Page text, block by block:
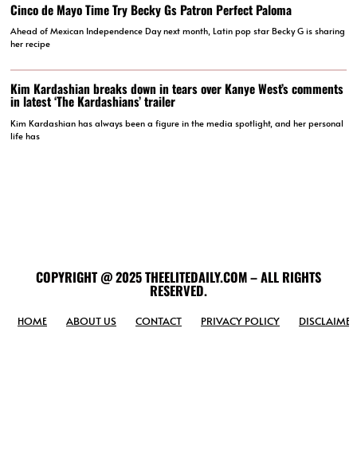
Cinco de Mayo Time Try Becky Gs Patron Perfect Paloma
Ahead of Mexican Independence Day next month, Latin pop star Becky G is sharing
her recipe
Kim Kardashian breaks down in tears over Kanye West’s comments
in latest ‘The Kardashians’ trailer
Kim Kardashian has always been a figure in the media spotlight, and her personal
life has
COPYRIGHT @ 2025 THEELITEDAILY.COM – ALL RIGHTS
RESERVED.
HOME ABOUT US CONTACT PRIVACY POLICY DISCLAIMER